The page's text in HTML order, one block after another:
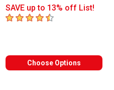
SAVE up to 13% off List!
4.7 out of 5 stars
Choose Options